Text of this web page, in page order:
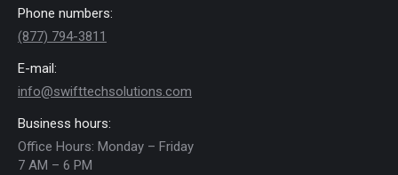
Phone numbers:
(877) 794-3811
E-mail:
info@swifttechsolutions.com
Business hours:
Office Hours: Monday – Friday
7 AM – 6 PM